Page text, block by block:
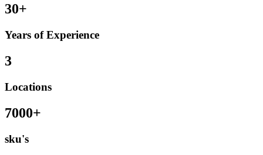
30+
Years of Experience
3
Locations
7000+
sku's